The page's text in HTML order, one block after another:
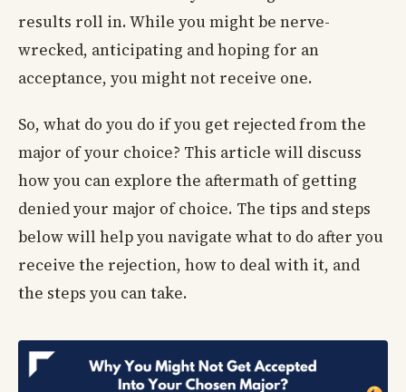
results roll in. While you might be nerve-
wrecked, anticipating and hoping for an
acceptance, you might not receive one.
So, what do you do if you get rejected from the
major of your choice? This article will discuss
how you can explore the aftermath of getting
denied your major of choice. The tips and steps
below will help you navigate what to do after you
receive the rejection, how to deal with it, and
the steps you can take.